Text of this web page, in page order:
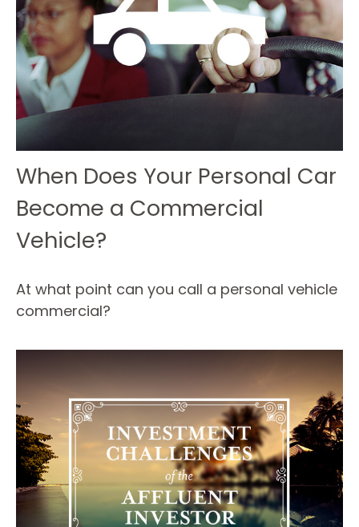
When Does Your Personal Car
Become a Commercial
Vehicle?
At what point can you call a personal vehicle
commercial?